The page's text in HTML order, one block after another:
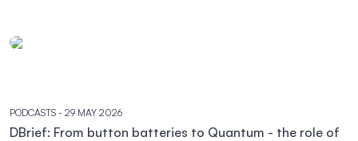
PODCASTS - 29 MAY 2026
DBrief: From button batteries to Quantum - the role of